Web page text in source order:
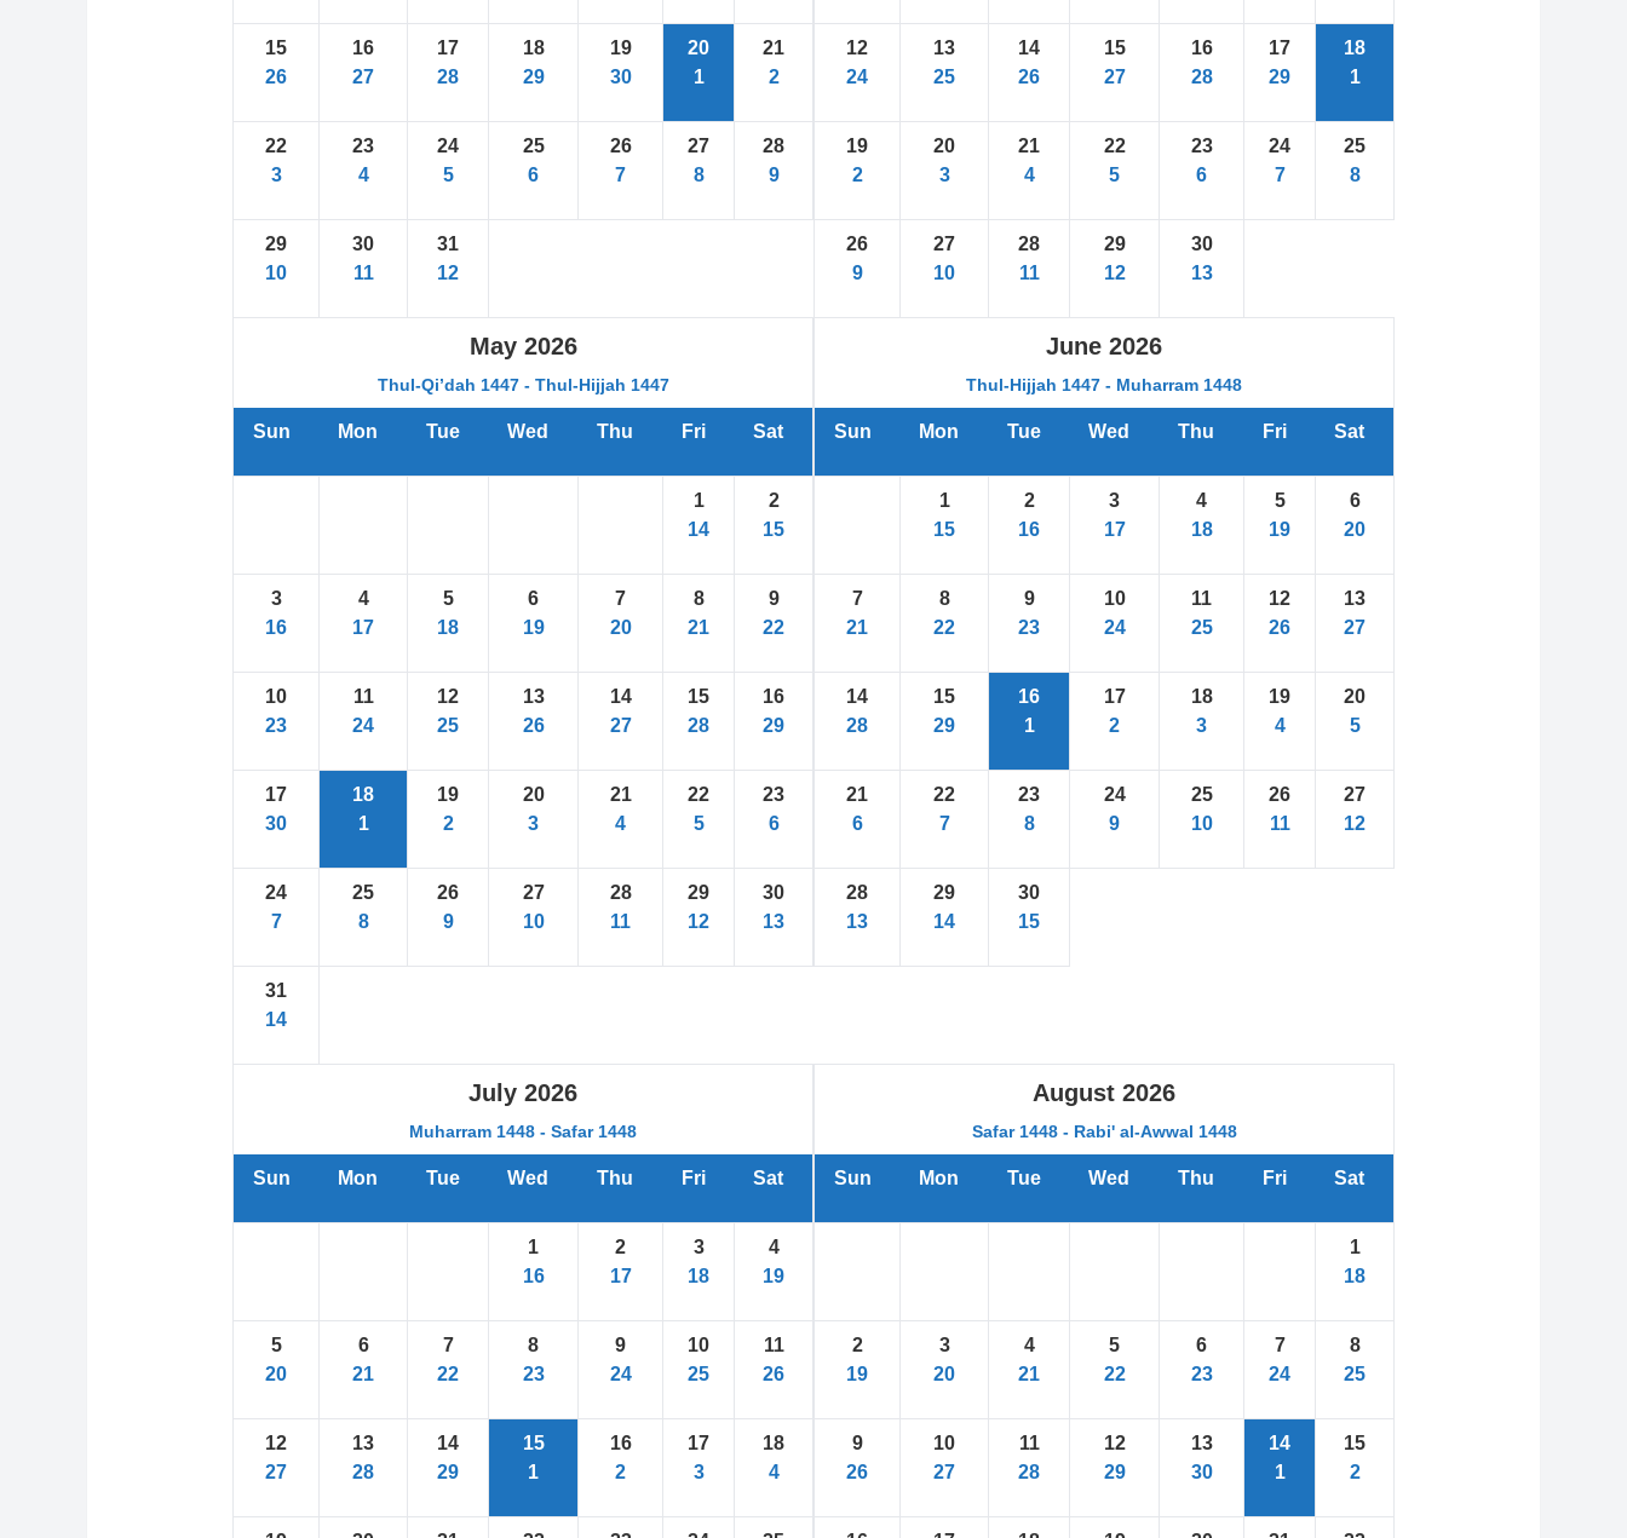
15
26
16
27
17
28
18
29
19
30
20
1
21
2
22
3
23
4
24
5
25
6
26
7
27
8
28
9
29
10
30
11
31
12
12
24
13
25
14
26
15
27
16
28
17
29
18
1
19
2
20
3
21
4
22
5
23
6
24
7
25
8
26
9
27
10
28
11
29
12
30
13
May 2026
Thul-Qi’dah 1447 - Thul-Hijjah 1447
Sun Mon Tue Wed Thu Fri Sat
1
14
2
15
3
16
4
17
5
18
6
19
7
20
8
21
9
22
10
23
11
24
12
25
13
26
14
27
15
28
16
29
17
30
18
1
19
2
20
3
21
4
22
5
23
6
24
7
25
8
26
9
27
10
28
11
29
12
30
13
31
14
June 2026
Thul-Hijjah 1447 - Muharram 1448
Sun Mon Tue Wed Thu Fri Sat
1
15
2
16
3
17
4
18
5
19
6
20
7
21
8
22
9
23
10
24
11
25
12
26
13
27
14
28
15
29
16
1
17
2
18
3
19
4
20
5
21
6
22
7
23
8
24
9
25
10
26
11
27
12
28
13
29
14
30
15
July 2026
Muharram 1448 - Safar 1448
Sun Mon Tue Wed Thu Fri Sat
1
16
2
17
3
18
4
19
5
20
6
21
7
22
8
23
9
24
10
25
11
26
12
27
13
28
14
29
15
1
16
2
17
3
18
4
August 2026
Safar 1448 - Rabi' al-Awwal 1448
Sun Mon Tue Wed Thu Fri Sat
1
18
2
19
3
20
4
21
5
22
6
23
7
24
8
25
9
26
10
27
11
28
12
29
13
30
14
1
15
2